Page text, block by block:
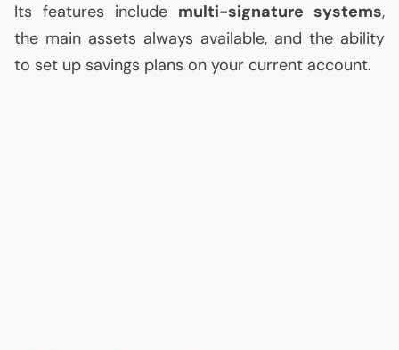
Its features include multi-signature systems,
the main assets always available, and the ability
to set up savings plans on your current account.